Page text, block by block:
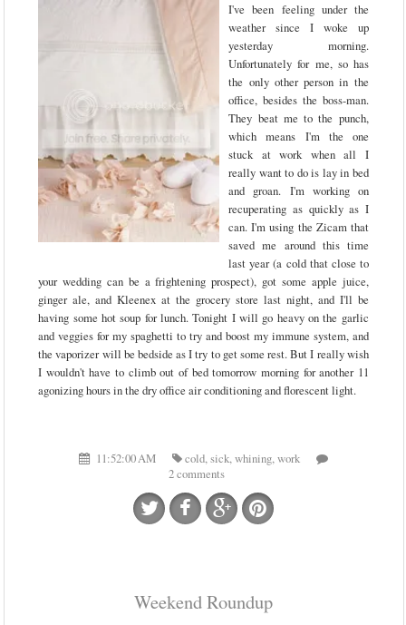
I've been feeling under the
weather since I woke up
yesterday morning.
Unfortunately for me, so has
the only other person in the
office, besides the boss-man.
They beat me to the punch,
which means I'm the one
stuck at work when all I
really want to do is lay in bed
and groan. I'm working on
recuperating as quickly as I
can. I'm using the Zicam that
saved me around this time
last year (a cold that close to
your wedding can be a frightening prospect), got some apple juice,
ginger ale, and Kleenex at the grocery store last night, and I'll be
having some hot soup for lunch. Tonight I will go heavy on the garlic
and veggies for my spaghetti to try and boost my immune system, and
the vaporizer will be bedside as I try to get some rest. But I really wish
I wouldn't have to climb out of bed tomorrow morning for another 11
agonizing hours in the dry office air conditioning and florescent light.
11:52:00 AM cold,sick,whining,work
2 comments
Weekend Roundup